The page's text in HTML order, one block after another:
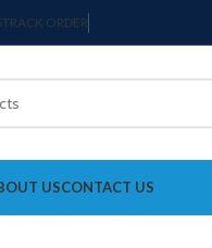
TRACK ORDER
USCONTACT US